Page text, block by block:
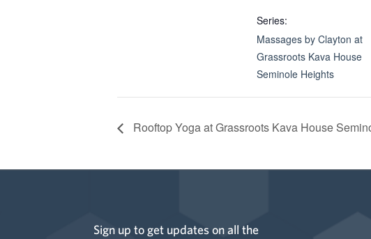
Series:
Massages by Clayton at
Grassroots Kava House
Seminole Heights
Rooftop Yoga at Grassroots Kava House
Sign up to get updates on all the